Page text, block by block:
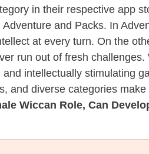
in their respective app
and Packs. In
at every turn. On the
run out of fresh
intellectually stimulating
diverse categories
Wiccan Role, Can